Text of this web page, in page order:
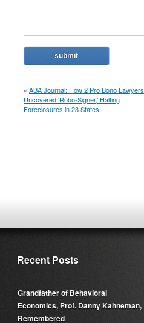
« ABA Journal: How 2 Pro Bono Lawyers
Uncovered ‘Robo-Signer,’ Halting
Foreclosures in 23 States
Recent Posts
Grandfather of Behavioral
Economics, Prof. Danny Kahneman,
Remembered